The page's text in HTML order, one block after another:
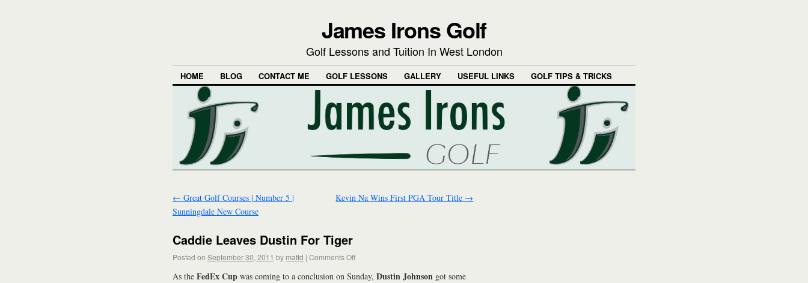
James Irons Golf
Golf Lessons and Tuition In West London
HOME BLOG CONTACT ME GOLF LESSONS GALLERY USEFUL LINKS GOLF TIPS & TRICKS
← Great Golf Courses | Number 5 |
Sunningdale New Course
Kevin Na Wins First PGA Tour Title →
Caddie Leaves Dustin For Tiger
Posted on September 30, 2011 by mattd | Comments Off
As the FedEx Cup was coming to a conclusion on Sunday, Dustin Johnson got some